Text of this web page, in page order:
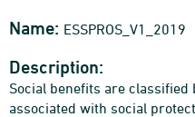
Name: ESSPROS_V1_2019
Description:
Social benefits are
associated with social